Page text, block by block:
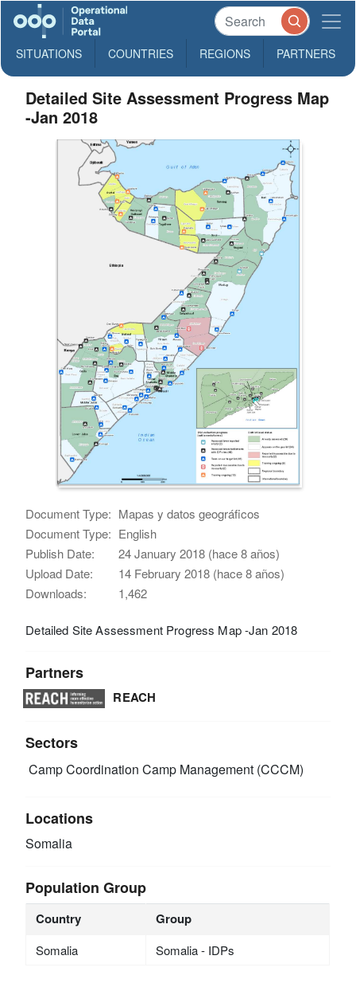
SITUATIONS COUNTRIES REGIONS PARTNERS
Detailed Site Assessment Progress Map
-Jan 2018
Document Type: Mapas y datos geográficos
Document Type: English
Publish Date:
24 January 2018 (hace 8 años)
Upload Date:
14 February 2018 (hace 8 años)
Downloads:
1,462
Detailed Site Assessment Progress Map -Jan 2018
Partners
REACH
Sectors
Camp Coordination Camp Management (CCCM)
Locations
Somalia
Population Group
Country Group
Somalia Somalia - IDPs